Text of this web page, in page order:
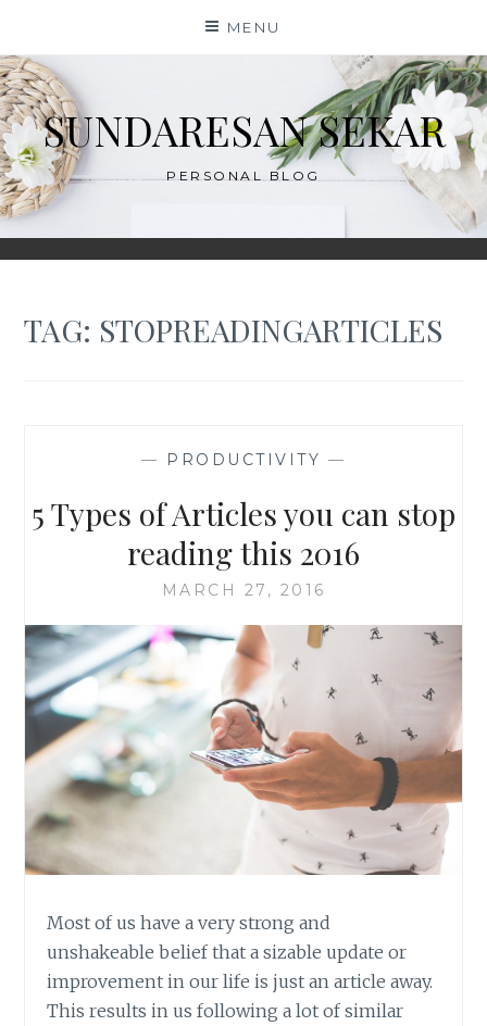
content
MENU
SUNDARESAN SEKAR
PERSONAL BLOG
TAG: STOPREADINGARTICLES
— PRODUCTIVITY —
5 Types of Articles you can stop
reading this 2016
MARCH 27, 2016
Most of us have a very strong and
unshakeable belief that a sizable update or
improvement in our life is just an article away.
This results in us following a lot of similar